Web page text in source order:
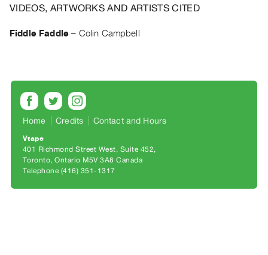
Publications
PREVIEW
Preview,
Rent
&
Purchase
VIDEOS, ARTWORKS AND ARTISTS CITED
Fiddle Faddle – Colin Campbell
Home Credits Contact and Hours
Vtape
401 Richmond Street West, Suite 452
Toronto, Ontario M5V 3A8 Canada
Telephone (416) 351-1317